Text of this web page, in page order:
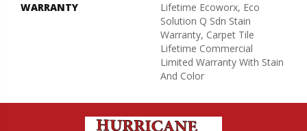
WARRANTY
Lifetime Ecoworx, Eco
Solution Q Sdn Stain
Warranty, Carpet Tile
Lifetime Commercial
Limited Warranty With Stain
And Color